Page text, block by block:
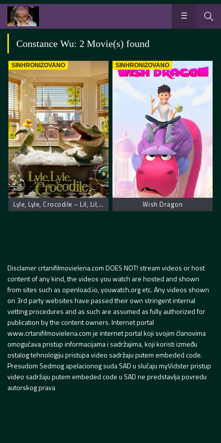
Constance Wu: 2 Movie(s) found
SINHRONIZOVANO
Lyle, Lyle, Crocodile – Lil, Lil, krokodil
SINHRONIZOVANO
Wish Dragon
Disclamer crtanifilmovielena.com DOES NOT! stream videos or host
content of any kind, the videos you watch are hosted and shown
from sites such as openload.io, youwatch.org etc. Any videos shown
on 3rd party websites have passed their own stringent internal
vetting procedures and as such are assumed as fully authorized for
publication by the content owners. Internet portal
www.crtanifilmovielena.com je internet portal koji svojim članovima
omogućava pristup informacijama i sadržajima, koji koristi između
ostalog tehnologiju pristupa video sadržaju putem embeded code.
Presudom Sedmog apelacionog suda SAD u slučaju myVidster pristup
video sadržaju putem embeded code u SAD ne predstavlja povredu
autorskog prava